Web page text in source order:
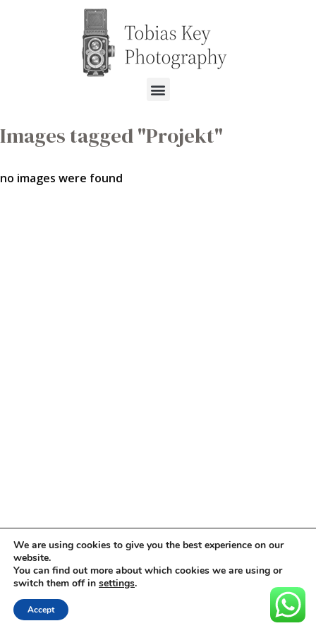
Images tagged "Projekt"
no images were found
We are using cookies to give you the best experience on our
website.
You can find out more about which cookies we are using or
switch them off in settings.
Accept